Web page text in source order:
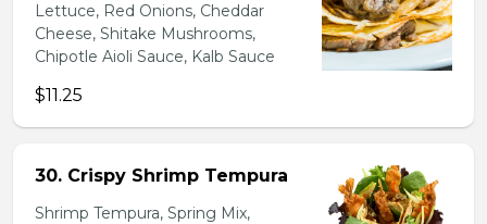
Lettuce, Red Onions, Cheddar
Cheese, Shitake Mushrooms,
Chipotle Aioli Sauce, Kalb Sauce
$11.25
30. Crispy Shrimp Tempura
Shrimp Tempura, Spring Mix,